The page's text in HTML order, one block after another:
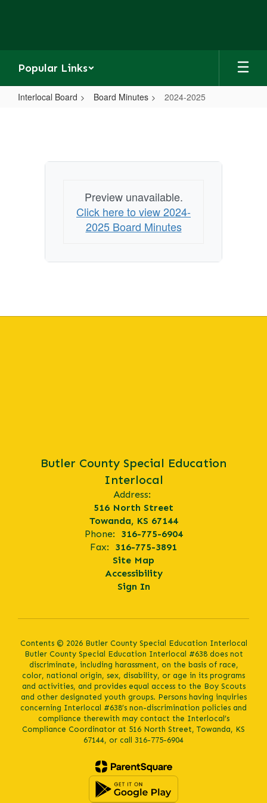
Popular Links
Interlocal Board Board Minutes 2024-2025
Preview unavailable.
Click here to view 2024-
2025 Board Minutes
Butler County Special Education
Interlocal
Address:
516 North Street
Towanda, KS 67144
Phone:
316-775-6904
Fax:
316-775-3891
Site Map
Accessibility
Sign In
Contents © 2026 Butler County Special Education Interlocal
Butler County Special Education Interlocal #638 does not
discriminate, including harassment, on the basis of race,
color, national origin, sex, disability, or age in its programs
and activities, and provides equal access to the Boy Scouts
and other designated youth groups. Persons having inquiries
concerning Interlocal #638’s non-discrimination policies and
compliance therewith may contact the Interlocal’s
Compliance Coordinator at 516 North Street, Towanda, KS
67144, or call 316-775-6904